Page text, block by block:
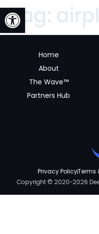
Open
Tag:
Privacy PolicyTerms
Copyright © 2020-2026
Home
About
The Wave™
Partners Hub